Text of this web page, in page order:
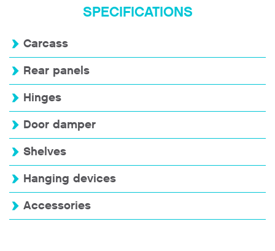
SPECIFICATIONS
Carcass
Rear panels
Hinges
Door damper
Shelves
Hanging devices
Accessories